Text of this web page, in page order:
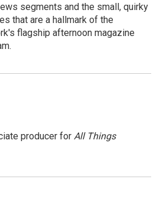
segments and the small, quirky
that are a hallmark of the
flagship afternoon magazine
producer for All Things